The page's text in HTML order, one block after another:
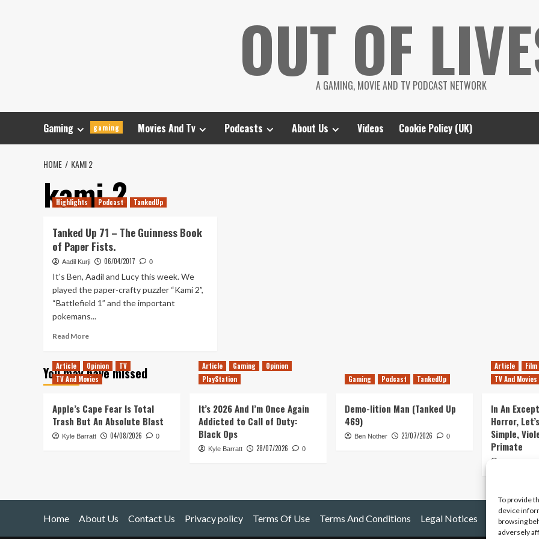
To provide
device
browsing
adversely
OUT OF
A GAMING, MOVIE AND TV PODCAST NETWORK
Gaming gaming Movies And Tv Podcasts About Us Videos Cookie Policy (UK)
HOME KAMI 2
kami 2
Highlights Podcast TankedUp
Tanked Up 71 – The Guinness Book
of Paper Fists.
Aadil Kurji 06/04/2017 0
It's Ben, Aadil and Lucy this week. We
played the paper-crafty puzzler “Kami 2”,
“Battlefield 1” and the important
pokemans...
Read MoreRead
Tanked
Up
The
Guinness
Book
You may have missed
Article Opinion
TV
TV And Movies
Apple’s Cape Fear Is Total
Trash But An Absolute Blast
Kyle Barratt 04/08/2026 0
Article Gaming
Opinion
PlayStation
It’s 2026 And I’m Once Again
Addicted to Call of Duty:
Black Ops
Kyle Barratt 28/07/2026 0
Gaming Podcast TankedUp
Demo-lition Man (Tanked Up
469)
Ben Nother 23/07/2026 0
Article
Film
TV And Movies
In An
Horror,
Simple,
Primate
Home About Us Contact Us Privacy policy Terms Of Use Terms And Conditions Legal Notices